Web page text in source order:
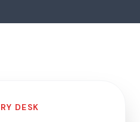
DESK